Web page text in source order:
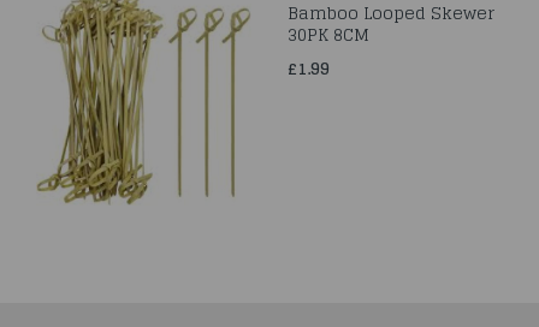
Bamboo Looped Skewer
30PK 8CM
£1.99